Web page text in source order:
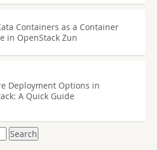
Containers as a Container
in OpenStack Zun
Deployment Options in
A Quick Guide